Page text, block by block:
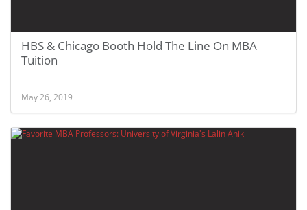
HBS & Chicago Booth Hold The Line On MBA
Tuition
May 26, 2019